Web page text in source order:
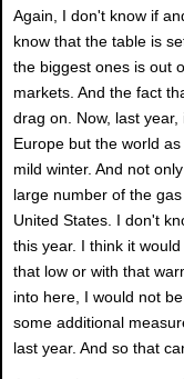
Again, I don't know if
know that the table is
the biggest ones is out
markets. And the fact
drag on. Now, last
Europe but the world
mild winter. And not
large number of the
United States. I don't
this year. I think it
that low or with that
into here, I would not
some additional
last year. And so that